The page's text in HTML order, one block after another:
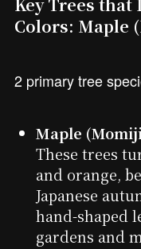
Colors: Maple
2 primary tree
Maple
These trees
and orange,
Japanese
hand-shaped
gardens and